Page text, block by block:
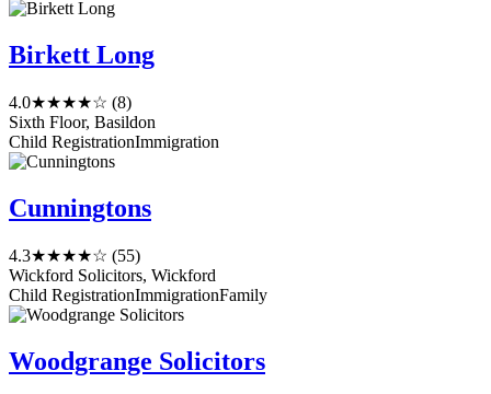
Birkett Long
4.0★★★★☆ (8)
Sixth Floor, Basildon
Child RegistrationImmigration
Cunningtons
4.3★★★★☆ (55)
Wickford Solicitors, Wickford
Child RegistrationImmigrationFamily
Woodgrange Solicitors